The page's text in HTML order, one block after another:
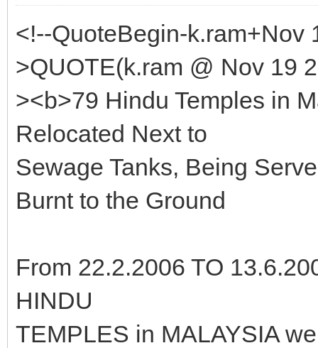
<!--QuoteBegin-k.ram+Nov
>QUOTE(k.ram @ Nov 19
><b>79 Hindu Temples in
Relocated Next to
Sewage Tanks, Being
Burnt to the Ground
From 22.2.2006 TO
HINDU
TEMPLES in MALAYSIA